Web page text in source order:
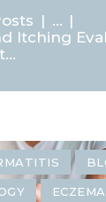
...
Itching
ECZEMA